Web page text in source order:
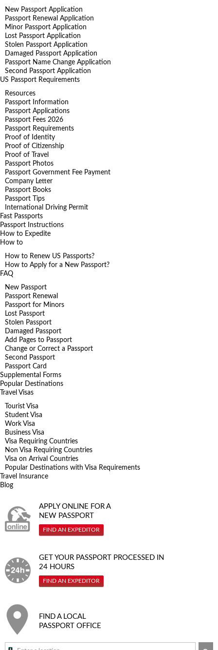
New Passport Application
Passport Renewal Application
Minor Passport Application
Lost Passport Application
Stolen Passport Application
Damaged Passport Application
Passport Name Change Application
Second Passport Application
US Passport Requirements
Resources
Passport Information
Passport Applications
Passport Fees 2026
Passport Requirements
Proof of Identity
Proof of Citizenship
Proof of Travel
Passport Photos
Passport Government Fee Payment
Company Letter
Passport Books
Passport Tips
International Driving Permit
Fast Passports
Passport Instructions
How to Expedite
How to
How to Renew US Passports?
How to Apply for a New Passport?
FAQ
New Passport
Passport Renewal
Passport for Minors
Lost Passport
Stolen Passport
Damaged Passport
Add Pages to Passport
Change or Correct a Passport
Second Passport
Passport Card
Supplemental Forms
Popular Destinations
Travel Visas
Tourist Visa
Student Visa
Work Visa
Business Visa
Visa Requiring Countries
Non Visa Requiring Countries
Visa on Arrival Countries
Popular Destinations with Visa Requirements
Travel Insurance
Blog
APPLY ONLINE FOR A
NEW PASSPORT
FIND AN EXPEDITOR
GET YOUR PASSPORT PROCESSED IN
24 HOURS
FIND AN EXPEDITOR
FIND A LOCAL
PASSPORT OFFICE